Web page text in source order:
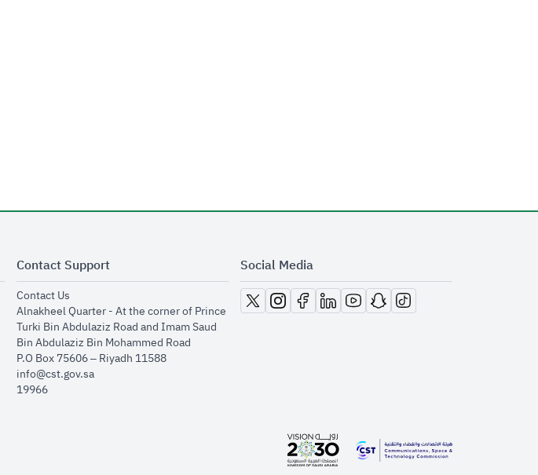
Contact Support
Contact Usopens in new window
Alnakheel Quarter - At the corner of Prince
Turki Bin Abdulaziz Road and Imam Saud
Bin Abdulaziz Bin Mohammed Road​
P.O Box 75606 – Riyadh 11588
info@cst.gov.sa
19966
Social Media
opens in new window
opens in new window
opens in new window
opens in new window
opens in new window
opens in new window
opens in new window
opens in new window